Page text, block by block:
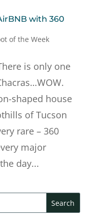
with 360
of the Week
is only one
shaped house
of Tucson
rare – 360
major
day...